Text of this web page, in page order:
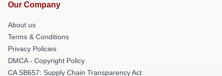
Our Company
About us
Terms & Conditions
Privacy Policies
DMCA - Copyright Policy
CA SB657: Supply Chain Transparency Act